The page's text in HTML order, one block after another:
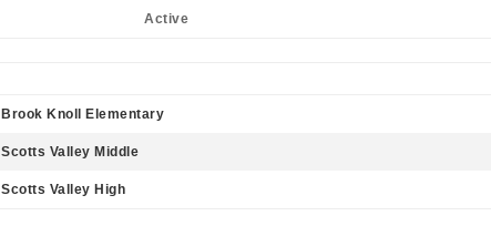
Active
Brook Knoll Elementary
Scotts Valley Middle
Scotts Valley High